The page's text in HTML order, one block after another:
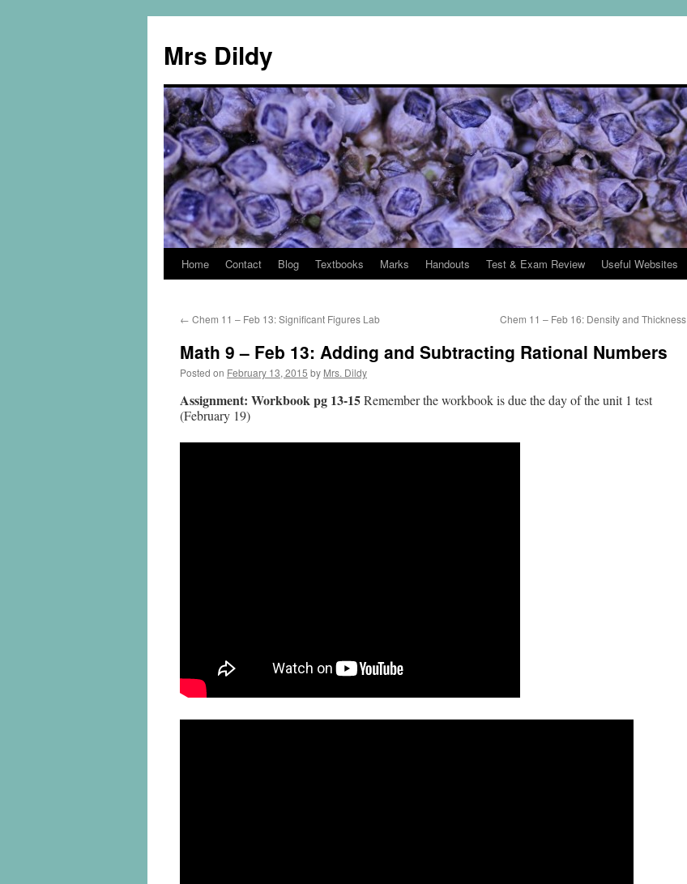
Mrs Dildy
Home Contact Blog Textbooks Marks Handouts Test & Exam Review Useful Websites
← Chem 11 – Feb 13: Significant Figures Lab Chem 11 – Feb 16: Density and Thickness
Math 9 – Feb 13: Adding and Subtracting Rational Numbers
Posted on February 13, 2015 by Mrs. Dildy
Assignment: Workbook pg 13-15Remember the workbook is due the day of the unit 1 test
(February 19)